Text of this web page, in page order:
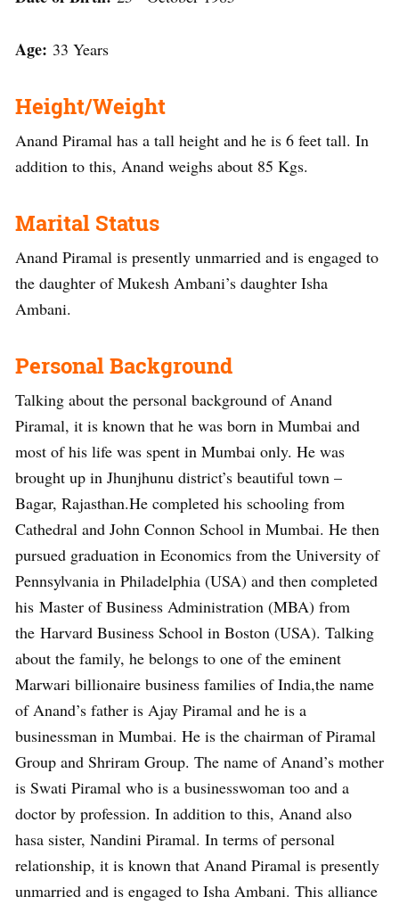
Age: 33 Years
Height/Weight
Anand Piramal has a tall height and he is 6 feet tall. In
addition to this, Anand weighs about 85 Kgs.
Marital Status
Anand Piramal is presently unmarried and is engaged to
the daughter of Mukesh Ambani’s daughter Isha
Ambani.
Personal Background
Talking about the personal background of Anand
Piramal, it is known that he was born in Mumbai and
most of his life was spent in Mumbai only. He was
brought up in Jhunjhunu district’s beautiful town –
Bagar, Rajasthan.He completed his schooling from
Cathedral and John Connon School in Mumbai. He then
pursued graduation in Economics from the University of
Pennsylvania in Philadelphia (USA) and then completed
his Master of Business Administration (MBA) from
the Harvard Business School in Boston (USA). Talking
about the family, he belongs to one of the eminent
Marwari billionaire business families of India,the name
of Anand’s father is Ajay Piramal and he is a
businessman in Mumbai. He is the chairman of Piramal
Group and Shriram Group. The name of Anand’s mother
is Swati Piramal who is a businesswoman too and a
doctor by profession. In addition to this, Anand also
hasa sister, Nandini Piramal. In terms of personal
relationship, it is known that Anand Piramal is presently
unmarried and is engaged to Isha Ambani. This alliance